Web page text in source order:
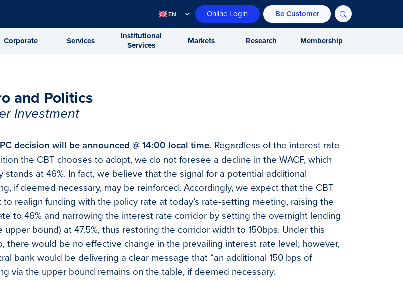
EN Online Login Be Customer
Corporate Services
Institutional
Services
Markets Research Membership
and Politics
Investment
decision will be announced @ 14:00 local time. Regardless of the interest rate
the CBT chooses to adopt, we do not foresee a decline in the WACF, which
stands at 46%. In fact, we believe that the signal for a potential additional
if deemed necessary, may be reinforced. Accordingly, we expect that the CBT
to realign funding with the policy rate at today’s rate-setting meeting, raising the
to 46% and narrowing the interest rate corridor by setting the overnight lending
upper bound) at 47.5%, thus restoring the corridor width to 150bps. Under this
there would be no effective change in the prevailing interest rate level; however,
bank would be delivering a clear message that “an additional 150 bps of
via the upper bound remains on the table, if deemed necessary.